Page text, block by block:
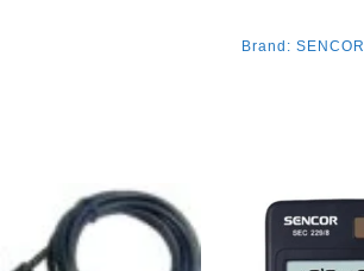
Brand:SENCOR